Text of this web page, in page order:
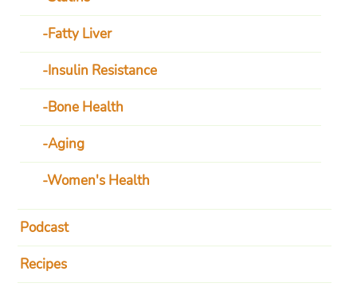
Fatty Liver
Insulin Resistance
Bone Health
Aging
Women's Health
Podcast
Recipes